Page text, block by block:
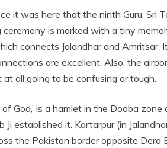
it was here that the ninth Guru, Sri
is marked with a tiny
connects Jalandhar and Amritsar.
are excellent. Also, the
at all going to be confusing or tough.
God,’ is a hamlet in the Doaba zone
Ji established it. Kartarpur (in
the Pakistan border opposite Dera